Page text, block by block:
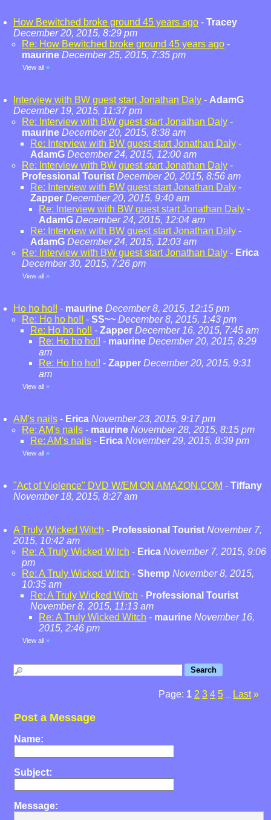
How Bewitched broke ground 45 years ago - Tracey
December 20, 2015, 8:29 pm
Re: How Bewitched broke ground 45 years ago -
maurine December 25, 2015, 7:35 pm
View all »
Interview with BW guest start Jonathan Daly - AdamG
December 19, 2015, 11:37 pm
Re: Interview with BW guest start Jonathan Daly -
maurine December 20, 2015, 8:38 am
Re: Interview with BW guest start Jonathan Daly -
AdamG December 24, 2015, 12:00 am
Re: Interview with BW guest start Jonathan Daly -
Professional Tourist December 20, 2015, 8:56 am
Re: Interview with BW guest start Jonathan Daly -
Zapper December 20, 2015, 9:40 am
Re: Interview with BW guest start Jonathan Daly -
AdamG December 24, 2015, 12:04 am
Re: Interview with BW guest start Jonathan Daly -
AdamG December 24, 2015, 12:03 am
Re: Interview with BW guest start Jonathan Daly - Erica
December 30, 2015, 7:26 pm
View all »
Ho ho ho!! - maurine December 8, 2015, 12:15 pm
Re: Ho ho ho!! - SS~~ December 8, 2015, 1:43 pm
Re: Ho ho ho!! - Zapper December 16, 2015, 7:45 am
Re: Ho ho ho!! - maurine December 20, 2015, 8:29
am
Re: Ho ho ho!! - Zapper December 20, 2015, 9:31
am
View all »
AM's nails - Erica November 23, 2015, 9:17 pm
Re: AM's nails - maurine November 28, 2015, 8:15 pm
Re: AM's nails - Erica November 29, 2015, 8:39 pm
View all »
"Act of Violence" DVD W/EM ON AMAZON.COM - Tiffany
November 18, 2015, 8:27 am
A Truly Wicked Witch - Professional Tourist November 7,
2015, 10:42 am
Re: A Truly Wicked Witch - Erica November 7, 2015, 9:06
pm
Re: A Truly Wicked Witch - Shemp November 8, 2015,
10:35 am
Re: A Truly Wicked Witch - Professional Tourist
November 8, 2015, 11:13 am
Re: A Truly Wicked Witch - maurine November 16,
2015, 2:46 pm
View all »
Page: 1 2 3 4 5 Last »
Post a Message
Name:
Subject:
Message: